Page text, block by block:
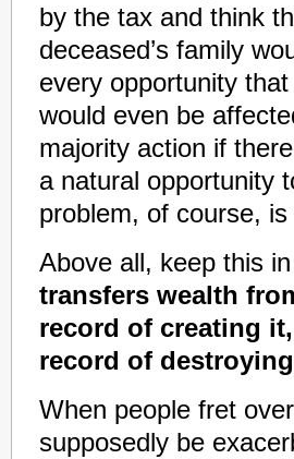
by the tax and think
deceased’s family
every opportunity
would even be
majority action if
a natural
problem, of course,
Above all, keep this
transfers wealth
record of creating
record of
When people fret
supposedly be